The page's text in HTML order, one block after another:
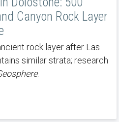
Canyon Rock Layer
rock layer after Las
similar strata; research
.